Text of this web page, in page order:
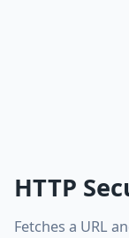
HTTP
Fetches a URL